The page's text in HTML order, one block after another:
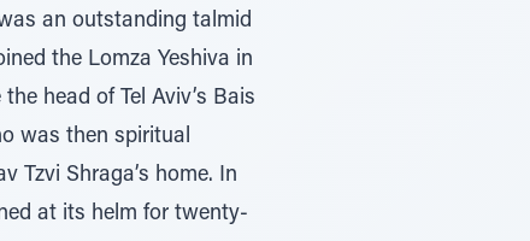
an outstanding talmid
the Lomza Yeshiva in
head of Tel Aviv’s Bais
was then spiritual
Tzvi Shraga’s home. In
at its helm for twenty-